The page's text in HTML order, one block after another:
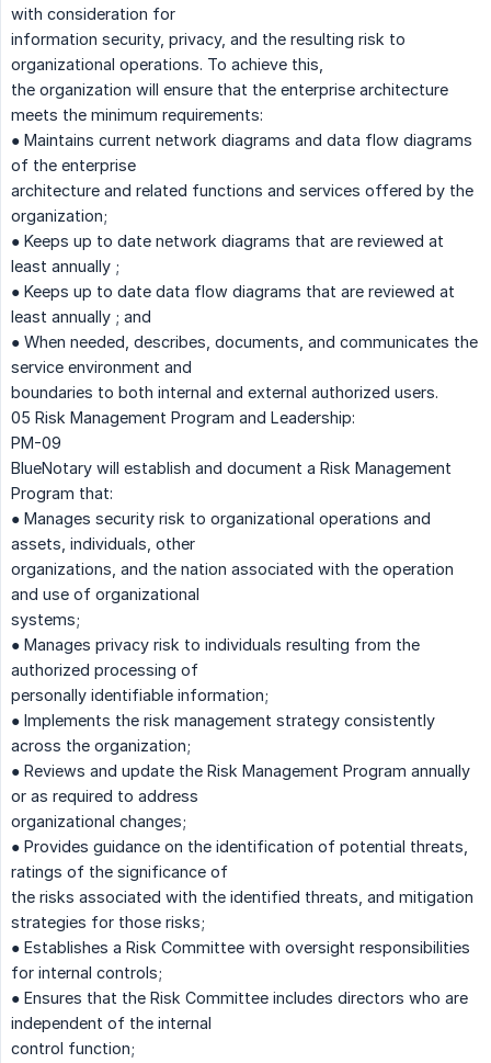
with consideration for
information security, privacy, and the resulting risk to
organizational operations. To achieve this,
the organization will ensure that the enterprise architecture
meets the minimum requirements:
● Maintains current network diagrams and data flow diagrams
of the enterprise
architecture and related functions and services offered by the
organization;
● Keeps up to date network diagrams that are reviewed at
least annually ;
● Keeps up to date data flow diagrams that are reviewed at
least annually ; and
● When needed, describes, documents, and communicates the
service environment and
boundaries to both internal and external authorized users.
05 Risk Management Program and Leadership:
PM-09
BlueNotary will establish and document a Risk Management
Program that:
● Manages security risk to organizational operations and
assets, individuals, other
organizations, and the nation associated with the operation
and use of organizational
systems;
● Manages privacy risk to individuals resulting from the
authorized processing of
personally identifiable information;
● Implements the risk management strategy consistently
across the organization;
● Reviews and update the Risk Management Program annually
or as required to address
organizational changes;
● Provides guidance on the identification of potential threats,
ratings of the significance of
the risks associated with the identified threats, and mitigation
strategies for those risks;
● Establishes a Risk Committee with oversight responsibilities
for internal controls;
● Ensures that the Risk Committee includes directors who are
independent of the internal
control function;